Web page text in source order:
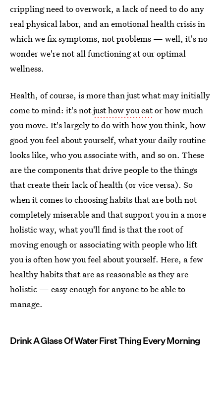
crippling need to overwork, a lack of need to do any
real physical labor, and an emotional health crisis in
which we fix symptoms, not problems — well, it's no
wonder we're not all functioning at our optimal
wellness.
Health, of course, is more than just what may initially
come to mind: it's notjust how you eator how much
you move. It's largely to do with how you think, how
good you feel about yourself, what your daily routine
looks like, who you associate with, and so on. These
are the components that drive people to the things
that create their lack of health (or vice versa). So
when it comes to choosing habits that are both not
completely miserable and that support you in a more
holistic way, what you'll find is that the root of
moving enough or associating with people who lift
you is often how you feel about yourself. Here, a few
healthy habits that are as reasonable as they are
holistic — easy enough for anyone to be able to
manage.
Drink A Glass Of Water First Thing Every Morning